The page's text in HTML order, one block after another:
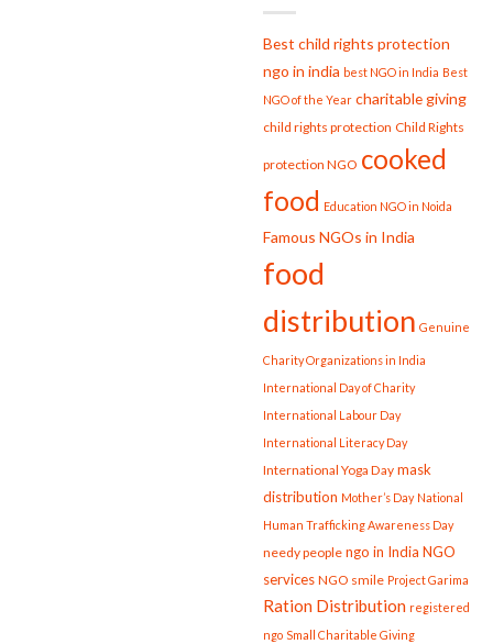
Best child rights protection
ngo in india best NGO in India Best
NGO of the Year charitable giving
child rights protection Child Rights
protection NGO cooked
food Education NGO in Noida
Famous NGOs in India
food
distribution Genuine
Charity Organizations in India
International Day of Charity
International Labour Day
International Literacy Day
International Yoga Day mask
distribution Mother’s Day National
Human Trafficking Awareness Day
needy people ngo in India NGO
services NGO smile Project Garima
Ration Distribution registered
ngo Small Charitable Giving